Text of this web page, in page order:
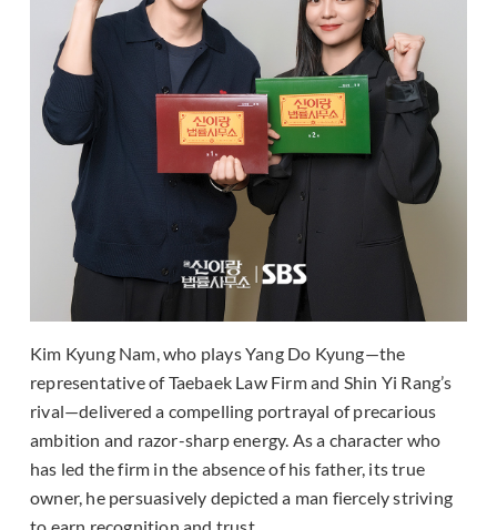
Kim Kyung Nam, who plays Yang Do Kyung—the
representative of Taebaek Law Firm and Shin Yi Rang’s
rival—delivered a compelling portrayal of precarious
ambition and razor-sharp energy. As a character who
has led the firm in the absence of his father, its true
owner, he persuasively depicted a man fiercely striving